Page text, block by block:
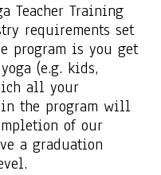
Teacher Training
requirements set
program is you get
(e.g. kids,
all your
the program will
of our
a graduation